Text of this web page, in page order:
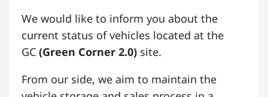
We would like to inform you about the
current status of vehicles located at the
GC (Green Corner 2.0) site.
From our side, we aim to maintain the